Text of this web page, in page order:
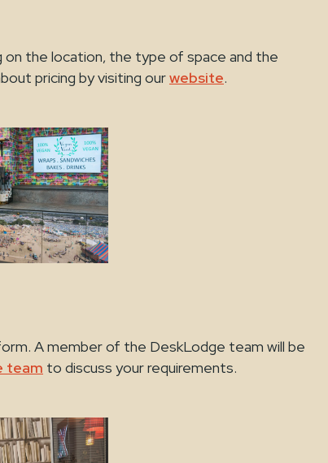
the location, the type of space and the
pricing by visiting ourwebsite.
A member of the DeskLodge team will be
team to discuss your requirements.